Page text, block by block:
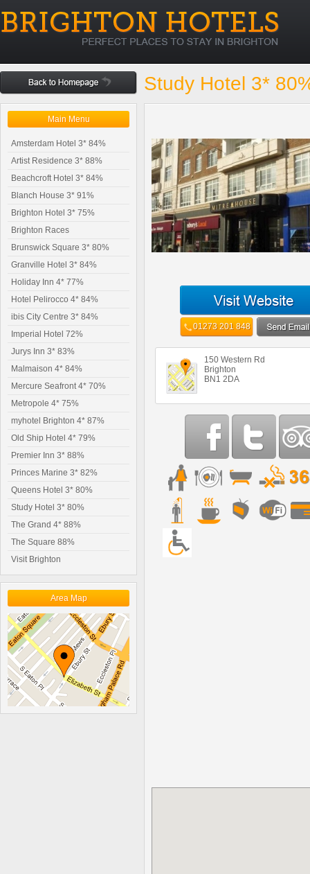
Study Hotel 3*
Main Menu
Amsterdam Hotel 3* 84%
Artist Residence 3* 88%
Beachcroft Hotel 3* 84%
Blanch House 3* 91%
Brighton Hotel 3* 75%
Brighton Races
Brunswick Square 3* 80%
Granville Hotel 3* 84%
Holiday Inn 4* 77%
Hotel Pelirocco 4* 84%
ibis City Centre 3* 84%
Imperial Hotel 72%
Jurys Inn 3* 83%
Malmaison 4* 84%
Mercure Seafront 4* 70%
Metropole 4* 75%
myhotel Brighton 4* 87%
Old Ship Hotel 4* 79%
Premier Inn 3* 88%
Princes Marine 3* 82%
Queens Hotel 3* 80%
Study Hotel 3* 80%
The Grand 4* 88%
The Square 88%
Visit Brighton
Area Map
01273 201 848
150 Western Rd
Brighton
BN1 2DA